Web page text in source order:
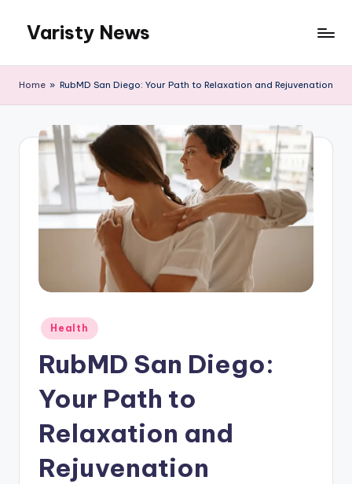
content
Varisty News
Home » RubMD San Diego: Your Path to Relaxation and Rejuvenation
Posted
in
Health
RubMD San Diego:
Your Path to
Relaxation and
Rejuvenation